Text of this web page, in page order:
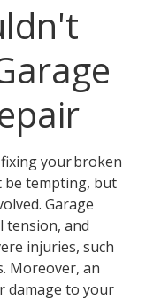
your broken
be tempting, but
Garage
tension, and
injuries, such
Moreover, an
damage to your